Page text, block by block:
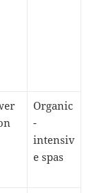
Organic
-
intensiv
e spas